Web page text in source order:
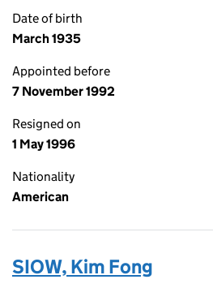
Date of birth
March 1935
Appointed before
7 November 1992
Resigned on
1 May 1996
Nationality
American
SIOW, Kim Fong